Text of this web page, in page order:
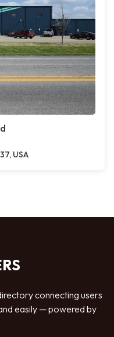
USA
connecting users
easily — powered by